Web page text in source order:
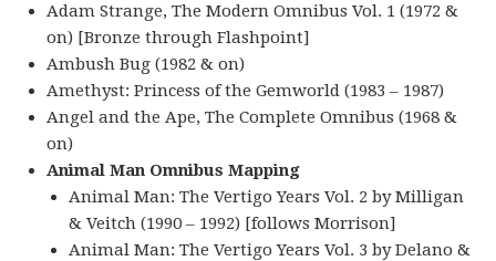
Adam Strange, The Modern Omnibus Vol. 1 (1972 &
on) [Bronze through Flashpoint]
Ambush Bug (1982 & on)
Amethyst: Princess of the Gemworld (1983 – 1987)
Angel and the Ape, The Complete Omnibus (1968 &
on)
Animal Man Omnibus Mapping
Animal Man: The Vertigo Years Vol. 2 by Milligan
& Veitch (1990 – 1992) [follows Morrison]
Animal Man: The Vertigo Years Vol. 3 by Delano &